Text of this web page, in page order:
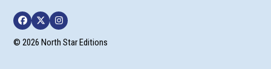
Facebook
TwitterInstagram
© 2026 North Star Editions